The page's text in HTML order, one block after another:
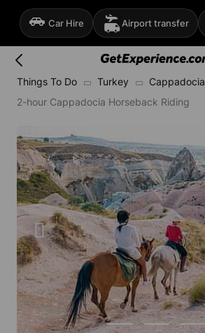
Car Hire Airport transfer
Things To Do Turkey
Cappadocia
2-hour Cappadocia Horseback Riding